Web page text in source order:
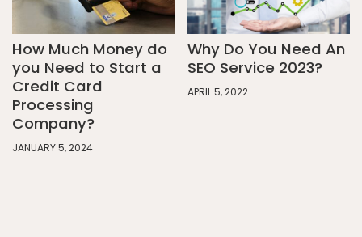
How Much Money do
you Need to Start a
Credit Card
Processing
Company?
JANUARY 5, 2024
Why Do You Need An
SEO Service 2023?
APRIL 5, 2022